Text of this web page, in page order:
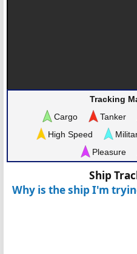
Tracking
Cargo
Tanker
High Speed
Pleasure
Ship
Why is the ship I'm